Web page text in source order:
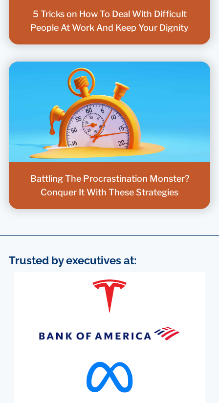
5 Tricks on How To Deal With Difficult
People At Work And Keep Your Dignity
Battling The Procrastination Monster?
Conquer It With These Strategies
Trusted by executives at: